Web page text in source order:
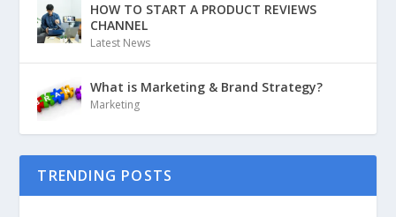
HOW TO START A PRODUCT REVIEWS
CHANNEL
Latest News
What is Marketing & Brand Strategy?
Marketing
TRENDING POSTS